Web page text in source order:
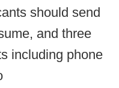
should send
and three
including phone